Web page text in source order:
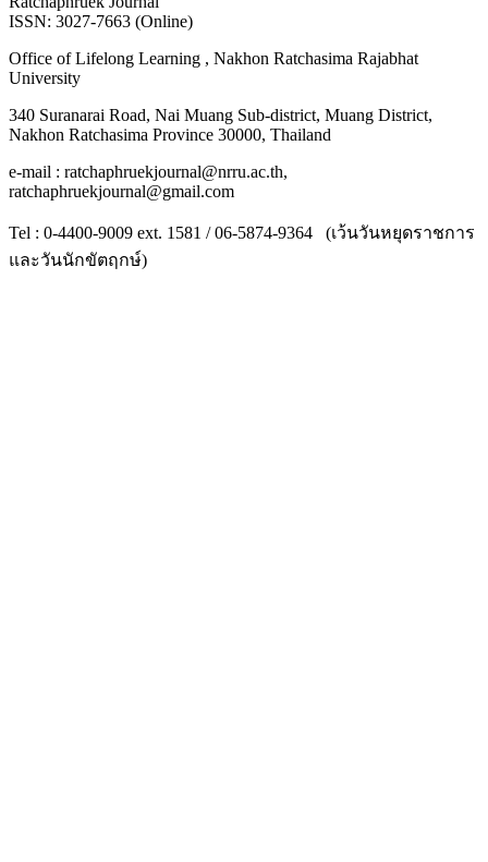
ISSN: 3027-7663 (Online)
Office of Lifelong Learning , Nakhon Ratchasima Rajabhat
University
340 Suranarai Road, Nai Muang Sub-district, Muang District,
Nakhon Ratchasima Province 30000, Thailand
e-mail : ratchaphruekjournal@nrru.ac.th,
ratchaphruekjournal@gmail.com
Tel : 0-4400-9009 ext. 1581 / 06-5874-9364 (เว้นวันหยุดราชการ
และวันนักขัตฤกษ์)